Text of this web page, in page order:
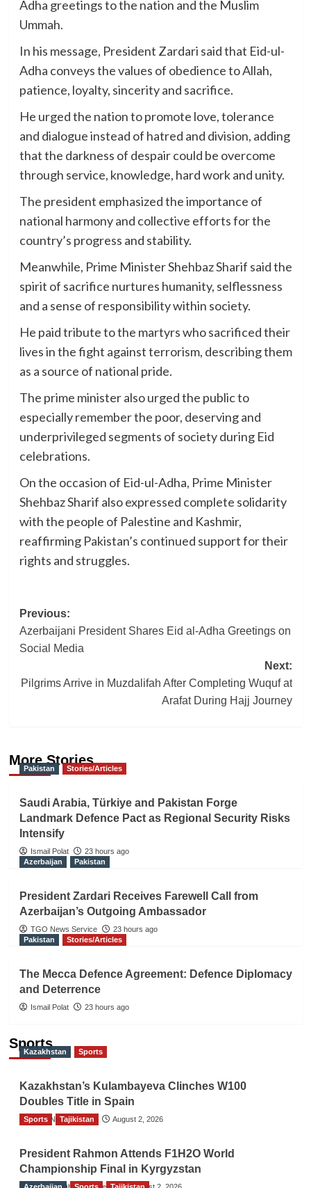
Adha greetings to the nation and the Muslim
Ummah.
In his message, President Zardari said that Eid-ul-
Adha conveys the values of obedience to Allah,
patience, loyalty, sincerity and sacrifice.
He urged the nation to promote love, tolerance
and dialogue instead of hatred and division, adding
that the darkness of despair could be overcome
through service, knowledge, hard work and unity.
The president emphasized the importance of
national harmony and collective efforts for the
country’s progress and stability.
Meanwhile, Prime Minister Shehbaz Sharif said the
spirit of sacrifice nurtures humanity, selflessness
and a sense of responsibility within society.
He paid tribute to the martyrs who sacrificed their
lives in the fight against terrorism, describing them
as a source of national pride.
The prime minister also urged the public to
especially remember the poor, deserving and
underprivileged segments of society during Eid
celebrations.
On the occasion of Eid-ul-Adha, Prime Minister
Shehbaz Sharif also expressed complete solidarity
with the people of Palestine and Kashmir,
reaffirming Pakistan’s continued support for their
rights and struggles.
Post
navigation
Previous:
Azerbaijani President Shares Eid al-Adha Greetings on
Social Media
Next:
Pilgrims Arrive in Muzdalifah After Completing Wuquf at
Arafat During Hajj Journey
More Stories
Pakistan Stories/Articles
Saudi Arabia, Türkiye and Pakistan Forge
Landmark Defence Pact as Regional Security Risks
Intensify
Ismail Polat
23 hours ago
Azerbaijan
Pakistan
President Zardari Receives Farewell Call from
Azerbaijan’s Outgoing Ambassador
TGO News Service
23 hours ago
Pakistan
Stories/Articles
The Mecca Defence Agreement: Defence Diplomacy
and Deterrence
Ismail Polat 23 hours ago
Sports
Kazakhstan Sports
Kazakhstan’s Kulambayeva Clinches W100
Doubles Title in Spain
TGO News Service August 2, 2026
Sports Tajikistan
President Rahmon Attends F1H2O World
Championship Final in Kyrgyzstan
The Gulf Observer News August 2, 2026
Azerbaijan Sports Tajikistan